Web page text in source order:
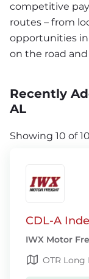
competitive
routes – from
opportunities in
on the road
Recently
AL
Showing 10 of
CDL-A
IWX Motor
OTR Long